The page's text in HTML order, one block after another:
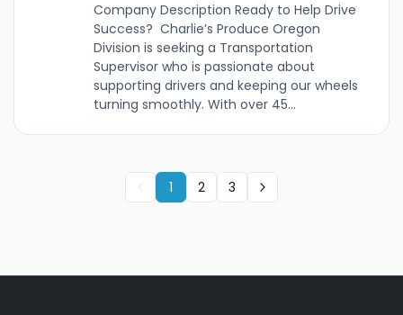
Company Description Ready to Help Drive
Success? Charlie’s Produce Oregon
Division is seeking a Transportation
Supervisor who is passionate about
supporting drivers and keeping our wheels
turning smoothly. With over 45...
1 2 3